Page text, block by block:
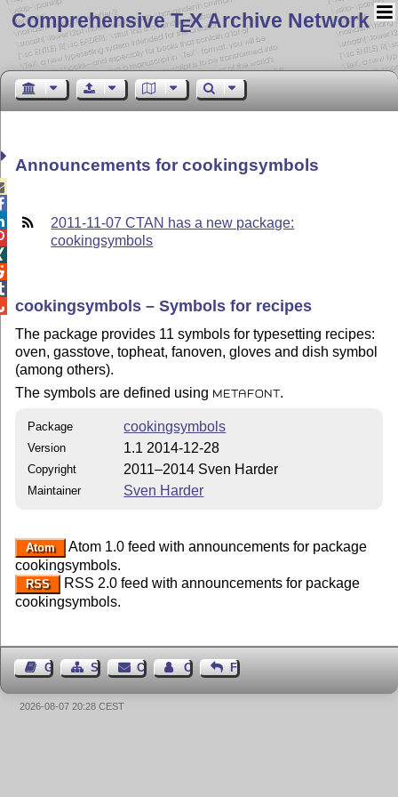
Comprehensive TEX Archive Network
Announcements for cookingsymbols
2011-11-07 CTAN has a new package:
cookingsymbols
cookingsymbols – Symbols for recipes
The package provides 11 symbols for typesetting recipes:
oven, gasstove, topheat, fanoven, gloves and dish symbol
(among others).
The symbols are defined using
METAFONT .
Package cookingsymbols
Version 1.1 2014-12-28
Copyright 2011–2014 Sven Harder
Maintainer Sven Harder
Atom
Atom 1.0 feed with announcements for package
cookingsymbols.
RSS
RSS 2.0 feed with announcements for package
cookingsymbols.
Guest BookSitemapContact Contact Author
Feedback
2026-08-07 20:28 CEST